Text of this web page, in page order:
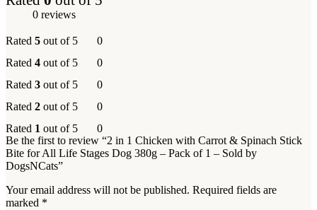
0 reviews
Rated 5 out of 5
0
Rated 4 out of 5
0
Rated 3 out of 5
0
Rated 2 out of 5
0
Rated 1 out of 5 0
Be the first to review “2 in 1 Chicken with Carrot & Spinach Stick
Bite for All Life Stages Dog 380g – Pack of 1 – Sold by
DogsNCats”
Your email address will not be published. Required fields are
marked *